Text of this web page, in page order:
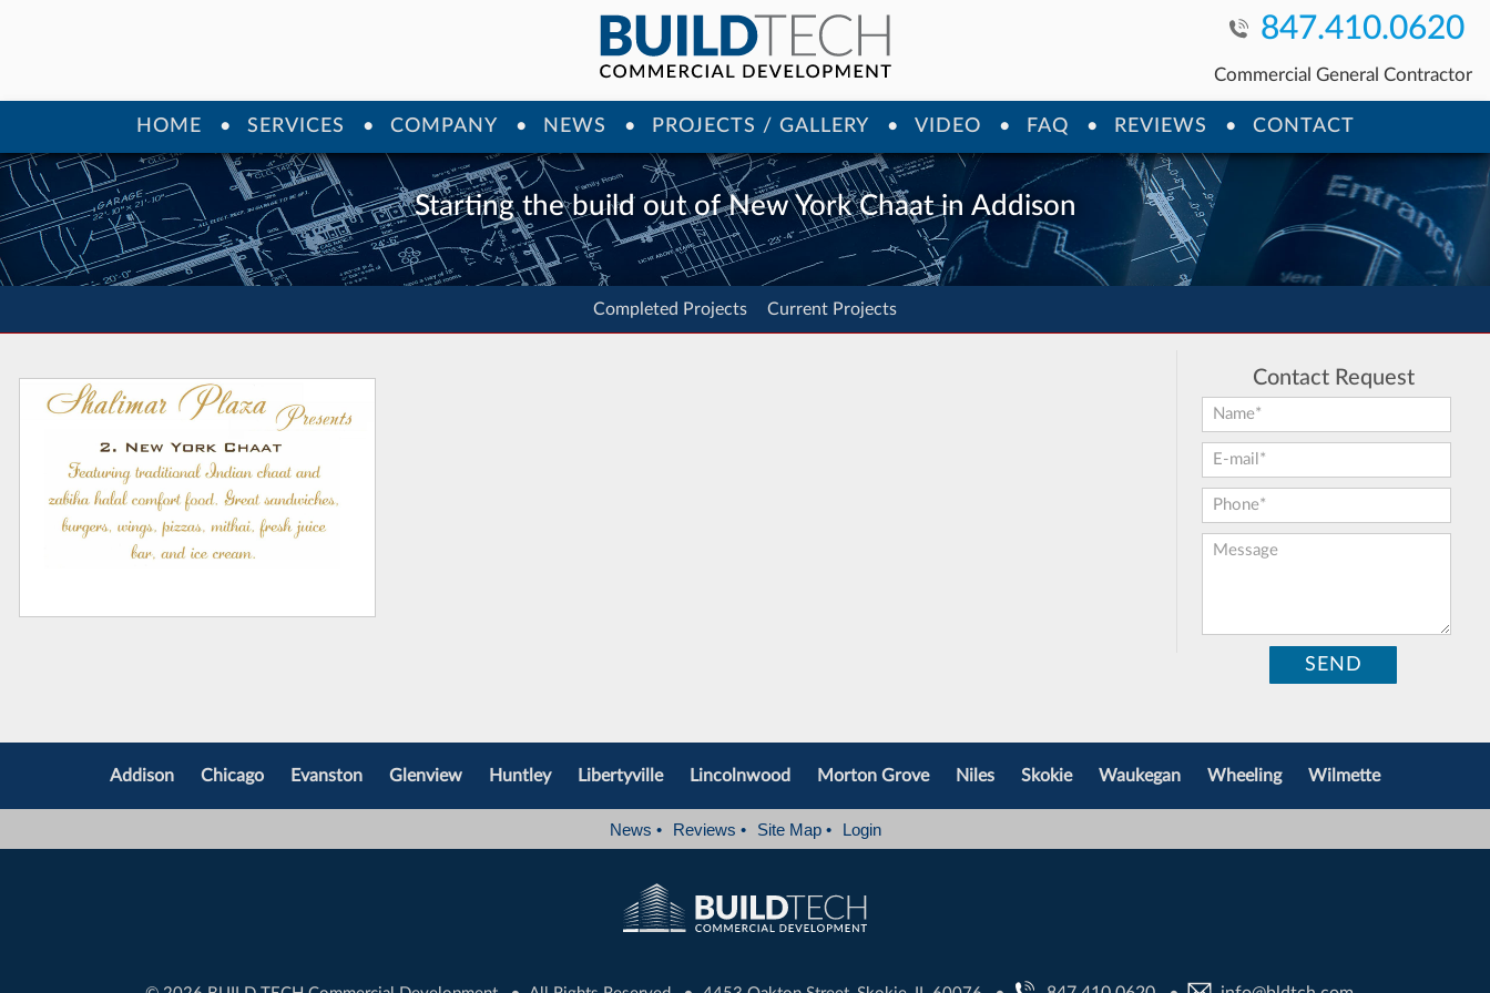
847.410.0620
Commercial General Contractor
HOME SERVICES COMPANY NEWS PROJECTS / GALLERY VIDEO FAQ REVIEWS CONTACT
Starting the build out of New York Chaat in Addison
Completed Projects Current Projects
Contact Request
First Name:
E-mail:*
Phone:*
Message:
Addison Chicago Evanston Glenview Huntley Libertyville Lincolnwood Morton Grove Niles Skokie Waukegan Wheeling Wilmette
News • Reviews • Site Map • Login